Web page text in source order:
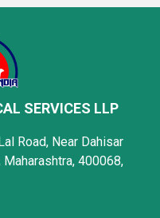
SERVICES LLP
Road, Near Dahisar
400068,